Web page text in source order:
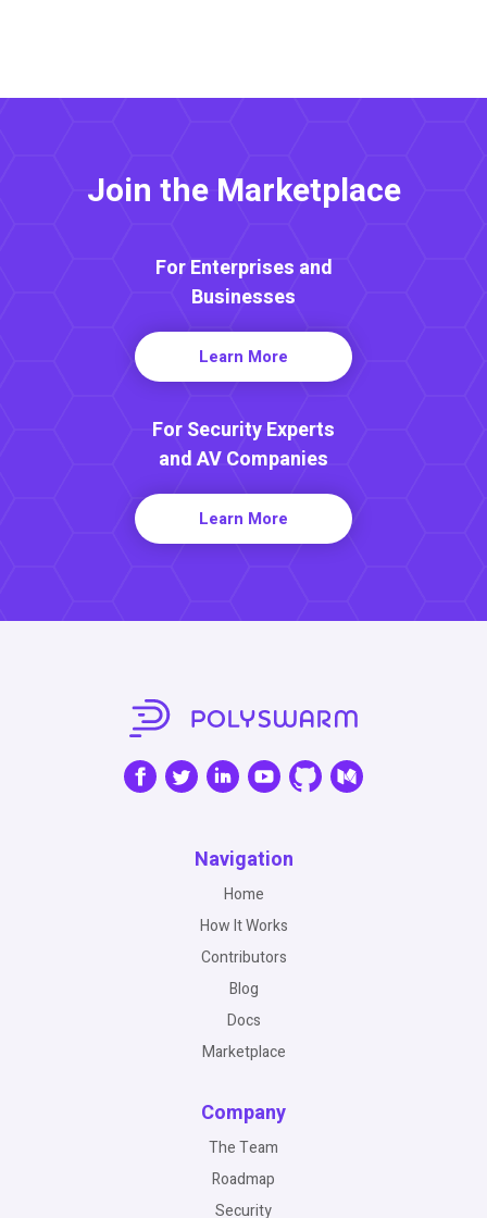
Join the Marketplace
For Enterprises and
Businesses
Learn More
For Security Experts
and AV Companies
Learn More
Navigation
Home
How It Works
Contributors
Blog
Docs
Marketplace
Company
The Team
Roadmap
Security